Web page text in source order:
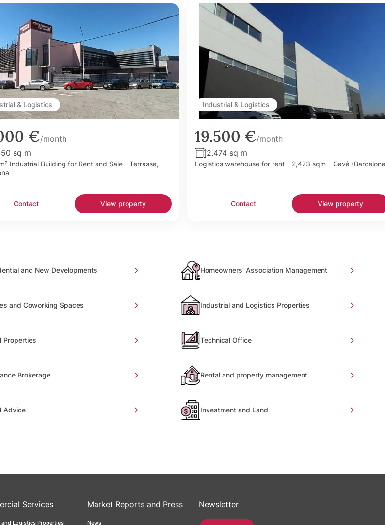
& Logistics
€/month
sq m
Industrial Building for Rent and Sale - Terrassa,
Contact View property
Industrial & Logistics
19.500 €/month
2.474 sq m
Logistics warehouse for rent – 2,473 sqm – Gavà
Contact View property
and New Developments Homeowners’ Association Management
and Coworking Spaces Industrial and Logistics Properties
Properties Technical Office
Brokerage Rental and property management
Advice Investment and Land
Services
Logistics Properties
Market Reports and Press
News
Newsletter